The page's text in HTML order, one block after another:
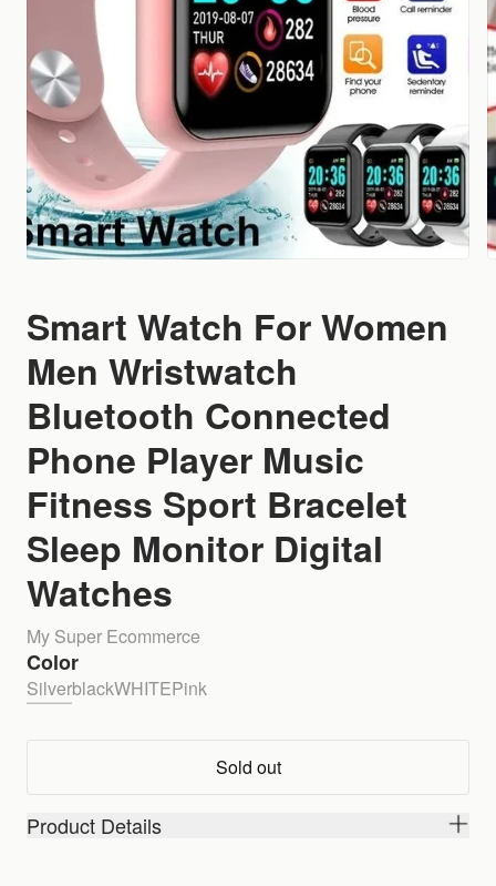
Smart Watch For Women
Men Wristwatch
Bluetooth Connected
Phone Player Music
Fitness Sport Bracelet
Sleep Monitor Digital
Watches
My Super Ecommerce
Color
SilverblackWHITEPink
Sold out
Product Details